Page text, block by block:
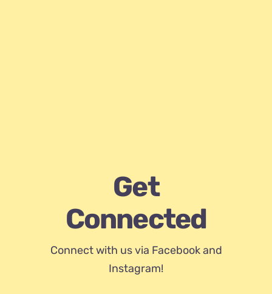
Get
Connected
Connect with us via Facebook and
Instagram!